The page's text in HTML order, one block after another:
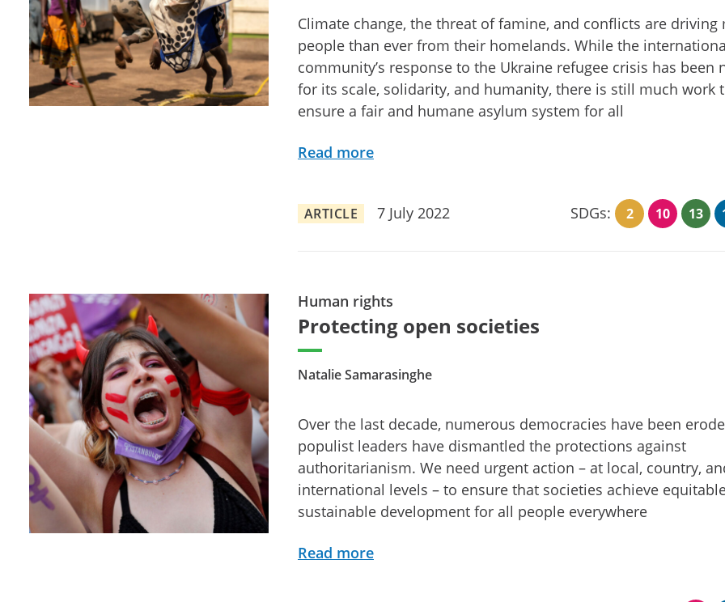
Climate change, the threat of famine, and conflicts are driving
people than ever from their homelands. While the
community’s response to the Ukraine refugee crisis has been
for its scale, solidarity, and humanity, there is still much work
ensure a fair and humane asylum system for all
Read more
ARTICLE 7 July 2022 SDGs: 2 10 13
Protecting open societies
Natalie Samarasinghe
Human rights
Over the last decade, numerous democracies have been
populist leaders have dismantled the protections against
authoritarianism. We need urgent action – at local, country,
international levels – to ensure that societies achieve
sustainable development for all people everywhere
Read more